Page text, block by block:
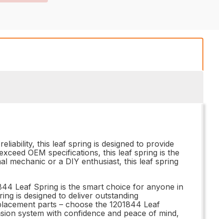
this leaf spring is designed to provide
OEM specifications, this leaf spring is the
mechanic or a DIY enthusiast, this leaf spring
Leaf Spring is the smart choice for anyone in
is designed to deliver outstanding
parts – choose the 1201844 Leaf
system with confidence and peace of mind,